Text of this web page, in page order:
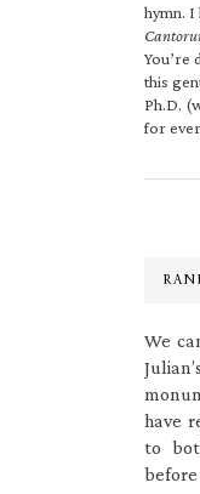
hymn. I
You’re
this
Ph.D.
for
We
have
to